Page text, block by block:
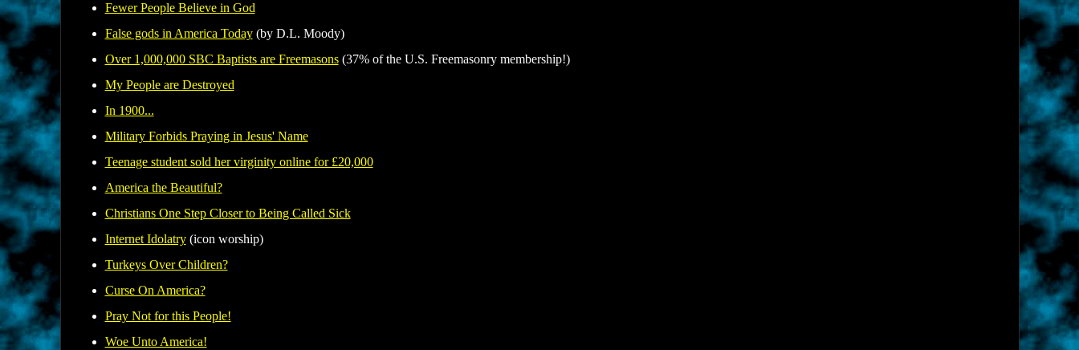
Fewer People Believe in God
False gods in America Today(by D.L. Moody)
Over 1,000,000 SBC Baptists are Freemasons(37% of the U.S. Freemasonry membership!)
My People are Destroyed
In 1900...
Military Forbids Praying in Jesus' Name
Teenage student sold her virginity online for £20,000
America the Beautiful?
Christians One Step Closer to Being Called Sick
Internet Idolatry(icon worship)
Turkeys Over Children?
Curse On America?
Pray Not for this People!
Woe Unto America!